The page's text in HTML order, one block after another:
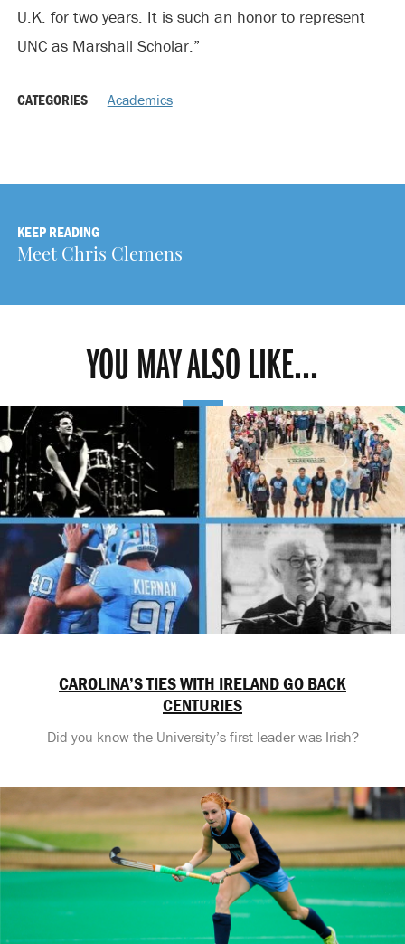
U.K. for two years. It is such an honor to represent
UNC as Marshall Scholar.”
CATEGORIES Academics
KEEP READING
Meet Chris Clemens
YOU MAY ALSO LIKE...
CAROLINA’S TIES WITH IRELAND GO BACK
CENTURIES
Did you know the University’s first leader was Irish?